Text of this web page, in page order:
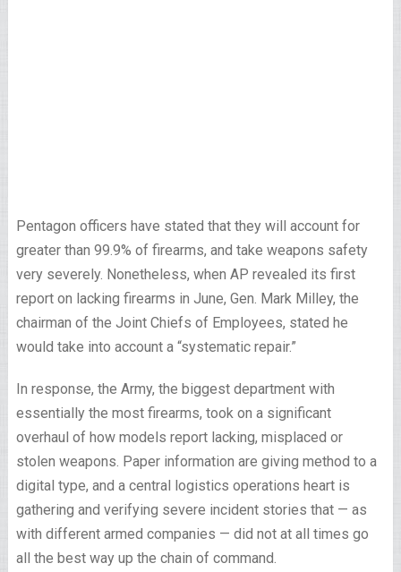
Pentagon officers have stated that they will account for
greater than 99.9% of firearms, and take weapons safety
very severely. Nonetheless, when AP revealed its first
report on lacking firearms in June, Gen. Mark Milley, the
chairman of the Joint Chiefs of Employees, stated he
would take into account a “systematic repair.”
In response, the Army, the biggest department with
essentially the most firearms, took on a significant
overhaul of how models report lacking, misplaced or
stolen weapons. Paper information are giving method to a
digital type, and a central logistics operations heart is
gathering and verifying severe incident stories that — as
with different armed companies — did not at all times go
all the best way up the chain of command.